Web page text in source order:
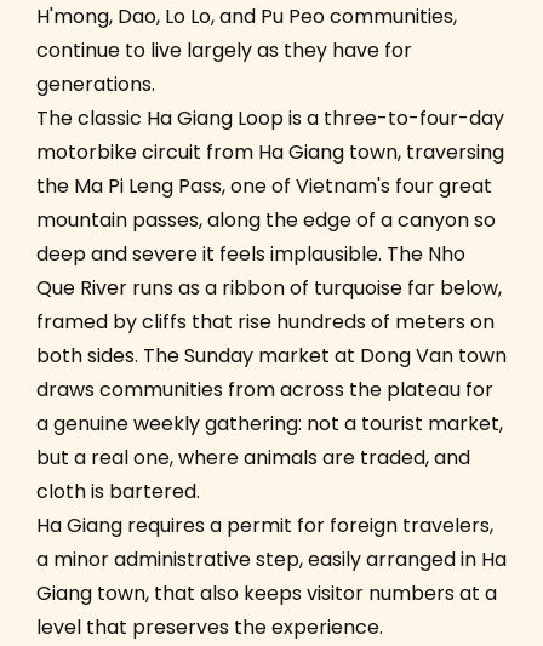
H'mong, Dao, Lo Lo, and Pu Peo communities,
continue to live largely as they have for
generations.
The classic Ha Giang Loop is a three-to-four-day
motorbike circuit from Ha Giang town, traversing
the Ma Pi Leng Pass, one of Vietnam's four great
mountain passes, along the edge of a canyon so
deep and severe it feels implausible. The Nho
Que River runs as a ribbon of turquoise far below,
framed by cliffs that rise hundreds of meters on
both sides. The Sunday market at Dong Van town
draws communities from across the plateau for
a genuine weekly gathering: not a tourist market,
but a real one, where animals are traded, and
cloth is bartered.
Ha Giang requires a permit for foreign travelers,
a minor administrative step, easily arranged in Ha
Giang town, that also keeps visitor numbers at a
level that preserves the experience.